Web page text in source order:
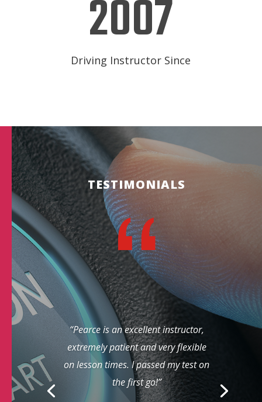
2007
Driving Instructor Since
TESTIMONIALS
“Pearce is an excellent instructor,
extremely patient and very flexible
on lesson times. I passed my test on
the first go!”